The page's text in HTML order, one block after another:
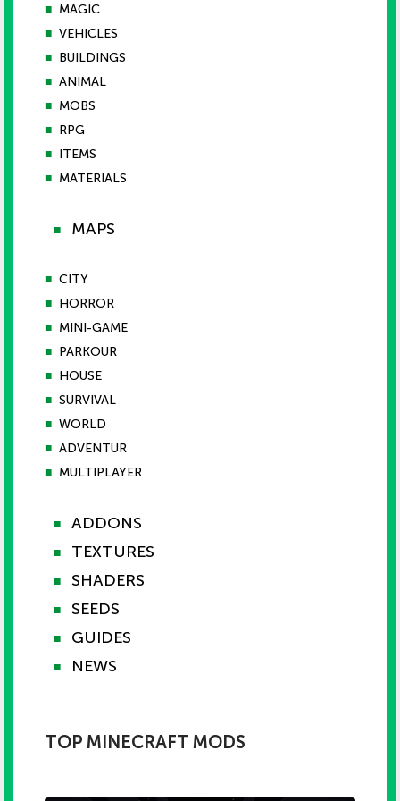
■ MAGIC
■ VEHICLES
■ BUILDINGS
■ ANIMAL
■ MOBS
■ RPG
■ ITEMS
■ MATERIALS
■ MAPS
■ CITY
■ HORROR
■ MINI-GAME
■ PARKOUR
■ HOUSE
■ SURVIVAL
■ WORLD
■ ADVENTUR
■ MULTIPLAYER
■ ADDONS
■ TEXTURES
■ SHADERS
■ SEEDS
■ GUIDES
■ NEWS
TOP MINECRAFT MODS